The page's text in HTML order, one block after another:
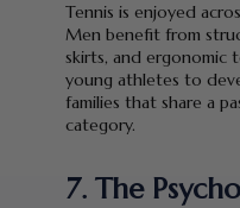
Tennis is enjoyed
Men benefit from
skirts, and ergonomic
young athletes to
families that share a
category.
7. The